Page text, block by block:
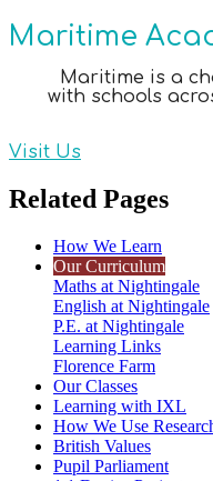
Maritime
Maritime is a
with schools
Visit Us
Related Pages
How We Learn
Our Curriculum
Maths at Nightingale
English at Nightingale
P.E. at Nightingale
Learning Links
Florence Farm
Our Classes
Learning with IXL
How We Use
British Values
Pupil Parliament